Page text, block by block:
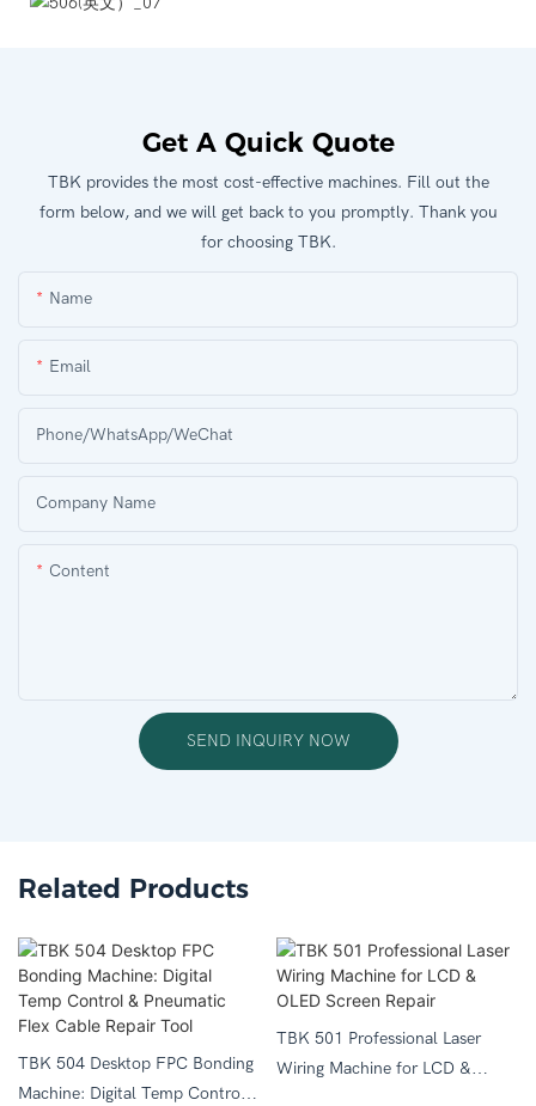
Get A Quick Quote
TBK provides the most cost-effective machines. Fill out the
form below, and we will get back to you promptly. Thank you
for choosing TBK.
Name
Email
Phone/WhatsApp/WeChat
Company Name
Content
SEND INQUIRY NOW
Related Products
TBK 504 Desktop FPC Bonding
Machine: Digital Temp Control
TBK 501 Professional Laser
Wiring Machine for LCD &